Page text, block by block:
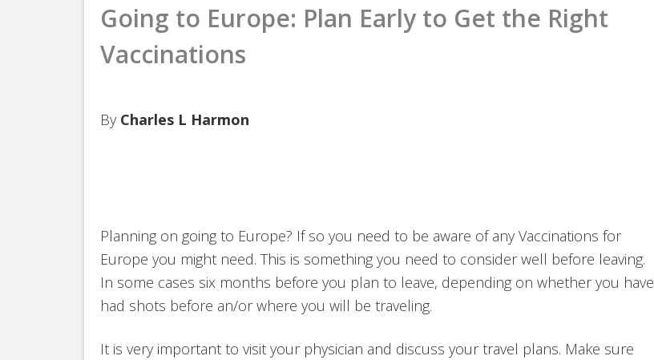
Going to Europe: Plan Early to Get the Right
Vaccinations
By Charles L Harmon
Planning on going to Europe? If so you need to be aware of any Vaccinations for
Europe you might need. This is something you need to consider well before leaving.
In some cases six months before you plan to leave, depending on whether you have
had shots before an/or where you will be traveling.
It is very important to visit your physician and discuss your travel plans. Make sure